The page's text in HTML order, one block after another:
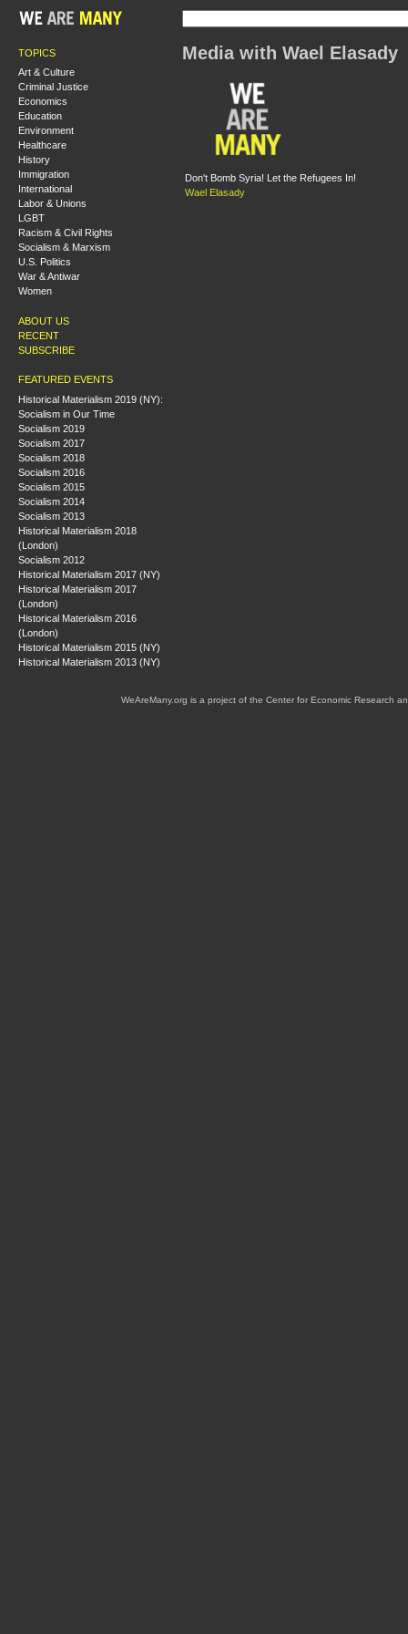
TOPICS
Art & Culture
Criminal Justice
Economics
Education
Environment
Healthcare
History
Immigration
International
Labor & Unions
LGBT
Racism & Civil Rights
Socialism & Marxism
U.S. Politics
War & Antiwar
Women
ABOUT US
RECENT
SUBSCRIBE
FEATURED EVENTS
Historical Materialism 2019 (NY):
Socialism in Our Time
Socialism 2019
Socialism 2017
Socialism 2018
Socialism 2016
Socialism 2015
Socialism 2014
Socialism 2013
Historical Materialism 2018
(London)
Socialism 2012
Historical Materialism 2017 (NY)
Historical Materialism 2017
(London)
Historical Materialism 2016
(London)
Historical Materialism 2015 (NY)
Historical Materialism 2013 (NY)
Media with Wael Elasady
Don't Bomb Syria! Let the Refugees In!
Wael Elasady
WeAreMany.org is a project of the Center for Economic Research